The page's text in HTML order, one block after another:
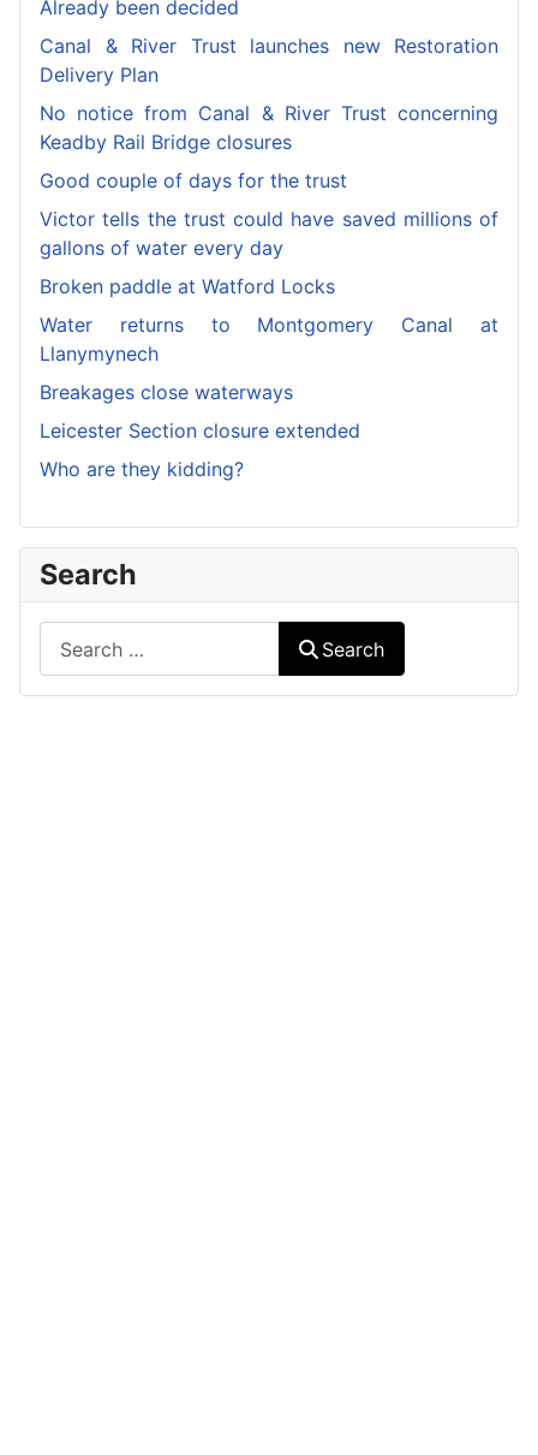
Already been decided
Canal & River Trust launches new Restoration
Delivery Plan
No notice from Canal & River Trust concerning
Keadby Rail Bridge closures
Good couple of days for the trust
Victor tells the trust could have saved millions of
gallons of water every day
Broken paddle at Watford Locks
Water returns to Montgomery Canal at
Llanymynech
Breakages close waterways
Leicester Section closure extended
Who are they kidding?
Search
Search